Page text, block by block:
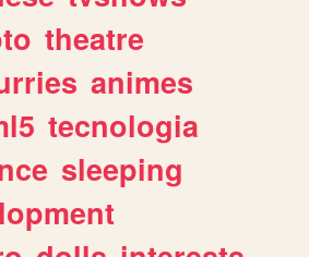
theatre
animes
tecnologia
sleeping